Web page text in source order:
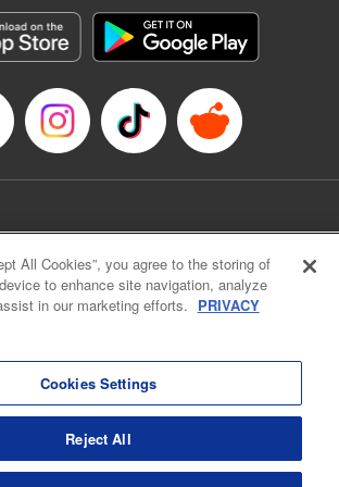
by Christy Sawyer/ Erika Terriquez/
Brown/ James Dashiell, Editing by Ajani
Megan Ling/ Kristin Osani,
LLC
Anime
ラーン戦記
Reader
Specified Commercial Transactions and the Act on
All Cookies”, you agree to the storing of
to enhance site navigation, analyze
in our marketing efforts. PRIVACY
Cookies Settings
Reject All